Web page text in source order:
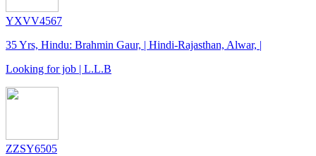
YXVV4567
35 Yrs, Hindu: Brahmin Gaur, | Hindi-Rajasthan, Alwar, |
Looking for job | L.L.B
ZZSY6505